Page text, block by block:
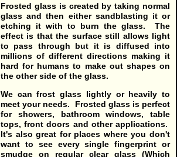
Frosted glass is created by taking normal
glass and then either sandblasting it or
etching it with to burn the glass. The
effect is that the surface still allows light
to pass through but it is diffused into
millions of different directions making it
hard for humans to make out shapes on
the other side of the glass.
We can frost glass lightly or heavily to
meet your needs. Frosted glass is perfect
for showers, bathroom windows, table
tops, front doors and other applications.
It's also great for places where you don't
want to see every single fingerprint or
smudge on regular clear glass (Which